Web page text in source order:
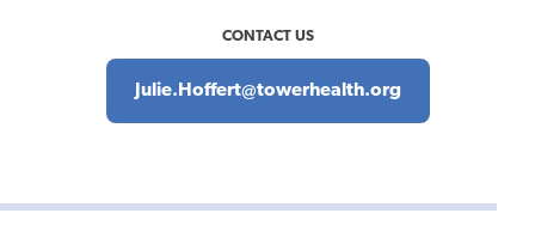
CONTACT US
Julie.Hoffert@towerhealth.org